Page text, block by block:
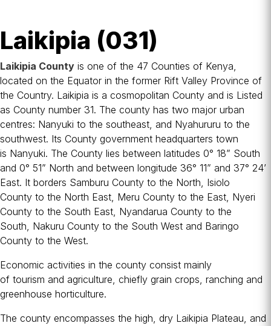
Laikipia (031)
Laikipia County is one of the 47 Counties of Kenya,
located on the Equator in the former Rift Valley Province of
the Country. Laikipia is a cosmopolitan County and is Listed
as County number 31. The county has two major urban
centres: Nanyuki to the southeast, and Nyahururu to the
southwest. Its County government headquarters town
is Nanyuki. The County lies between latitudes 0° 18” South
and 0° 51” North and between longitude 36° 11” and 37° 24’
East. It borders Samburu County to the North, Isiolo
County to the North East, Meru County to the East, Nyeri
County to the South East, Nyandarua County to the
South, Nakuru County to the South West and Baringo
County to the West.
Economic activities in the county consist mainly
of tourism and agriculture, chiefly grain crops, ranching and
greenhouse horticulture.
The county encompasses the high, dry Laikipia Plateau, and